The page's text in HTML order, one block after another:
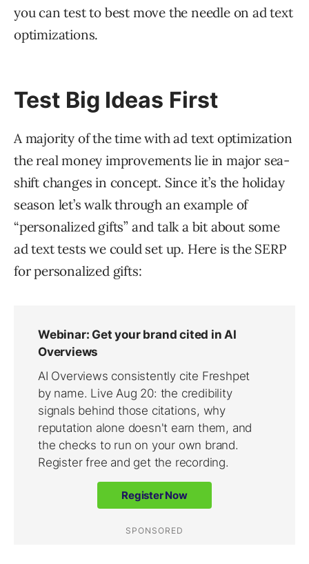
you can test to best move the needle on ad text
optimizations.
Test Big Ideas First
A majority of the time with ad text optimization
the real money improvements lie in major sea-
shift changes in concept. Since it’s the holiday
season let’s walk through an example of
“personalized gifts” and talk a bit about some
ad text tests we could set up. Here is the SERP
for personalized gifts: